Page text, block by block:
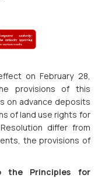
on February 28,
provisions of this
on advance deposits
of land use rights for
differ from
the provisions of
the Principles for